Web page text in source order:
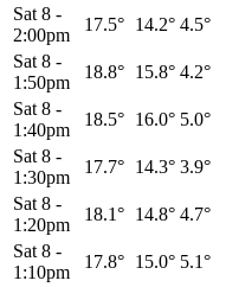
Sat 8 -
2:00pm
17.5° 14.2° 4.5°
Sat 8 -
1:50pm
18.8° 15.8° 4.2°
Sat 8 -
1:40pm
18.5° 16.0° 5.0°
Sat 8 -
1:30pm
17.7° 14.3° 3.9°
Sat 8 -
1:20pm
18.1° 14.8° 4.7°
Sat 8 -
1:10pm
17.8° 15.0° 5.1°